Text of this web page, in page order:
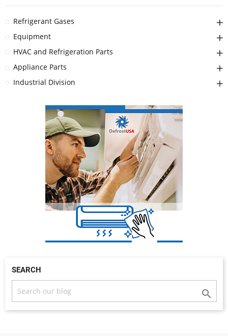
Refrigerant Gases
Equipment
HVAC and Refrigeration Parts
Appliance Parts
Industrial Division
SEARCH
